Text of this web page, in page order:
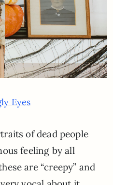
Eyes
of dead people
feeling by all
are “creepy” and